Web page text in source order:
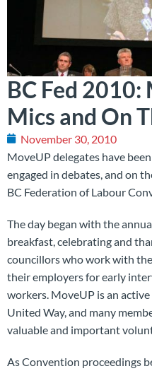
BC Fed
Mics and On
November 30, 2010
MoveUP delegates have
engaged in debates, and on
BC Federation of Labour
The day began with the
breakfast, celebrating and
councillors who work with
their employers for early
workers. MoveUP is an
United Way, and many
valuable and important
As Convention proceedings